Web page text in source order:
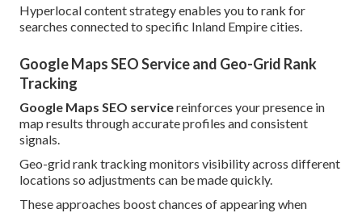
Hyperlocal content strategy enables you to rank for
searches connected to specific Inland Empire cities.
Google Maps SEO Service and Geo-Grid Rank
Tracking
Google Maps SEO servicereinforces your presence in
map results through accurate profiles and consistent
signals.
Geo-grid rank tracking monitors visibility across different
locations so adjustments can be made quickly.
These approaches boost chances of appearing when